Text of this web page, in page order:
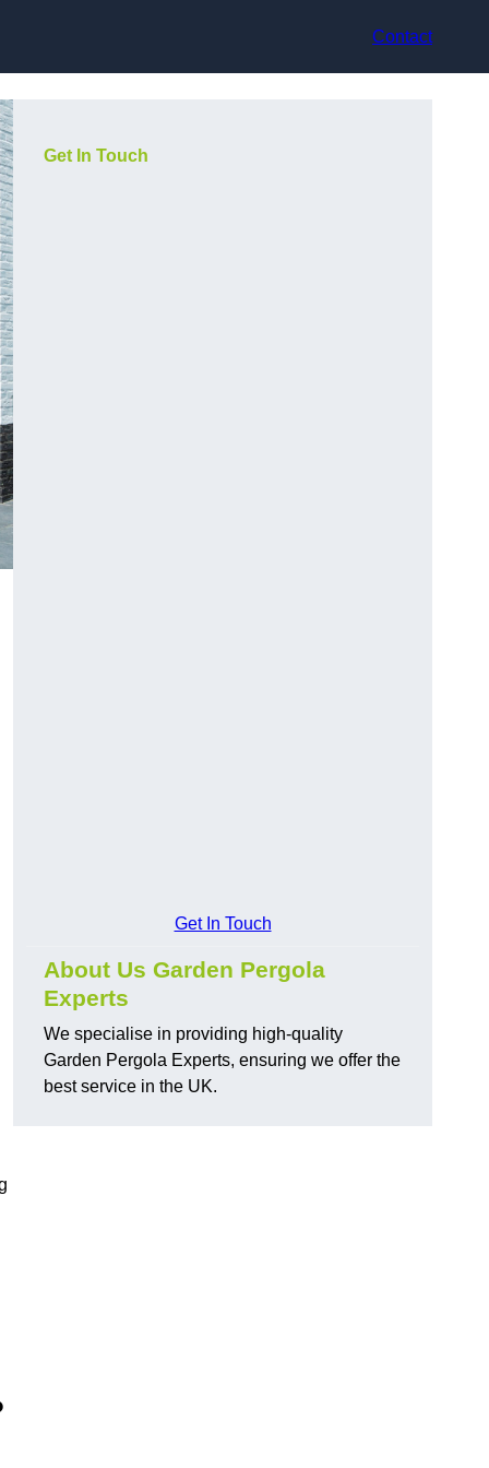
Contact
Get In Touch
Get In Touch
About Us Garden Pergola
Experts
We specialise in providing high-quality
Garden Pergola Experts, ensuring we offer the
best service in the UK.